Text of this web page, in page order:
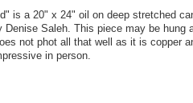
is a 20" x 24" oil on deep stretched
Denise Saleh. This piece may be hung
not phot all that well as it is copper
in person.